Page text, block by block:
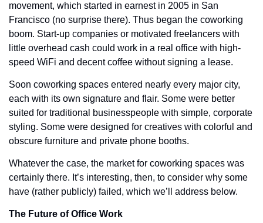
movement, which started in earnest in 2005 in San
Francisco (no surprise there). Thus began the coworking
boom. Start-up companies or motivated freelancers with
little overhead cash could work in a real office with high-
speed WiFi and decent coffee without signing a lease.
Soon coworking spaces entered nearly every major city,
each with its own signature and flair. Some were better
suited for traditional businesspeople with simple, corporate
styling. Some were designed for creatives with colorful and
obscure furniture and private phone booths.
Whatever the case, the market for coworking spaces was
certainly there. It’s interesting, then, to consider why some
have (rather publicly) failed, which we’ll address below.
The Future of Office Work